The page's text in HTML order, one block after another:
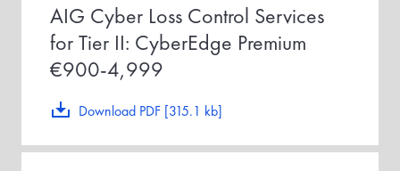
Download PDF [315.1 kb]
AIG Cyber Loss Control Services
for Tier II: CyberEdge Premium
€900-4,999